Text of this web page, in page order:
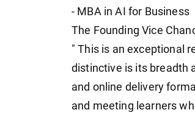
- MBA in AI for Business
The Founding Vice
" This is an exceptional
distinctive is its breadth
and online delivery
and meeting learners